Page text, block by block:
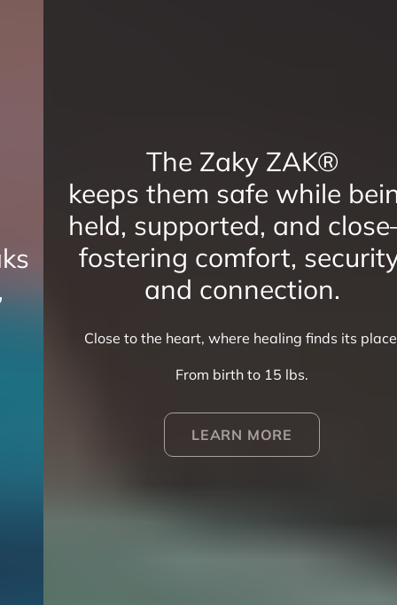
The Zaky ZAK®
keeps them safe while being
held, supported, and close—
fostering comfort, security,
and connection.
Close to the heart, where healing finds its place.
From birth to 15 lbs.
LEARN MORE